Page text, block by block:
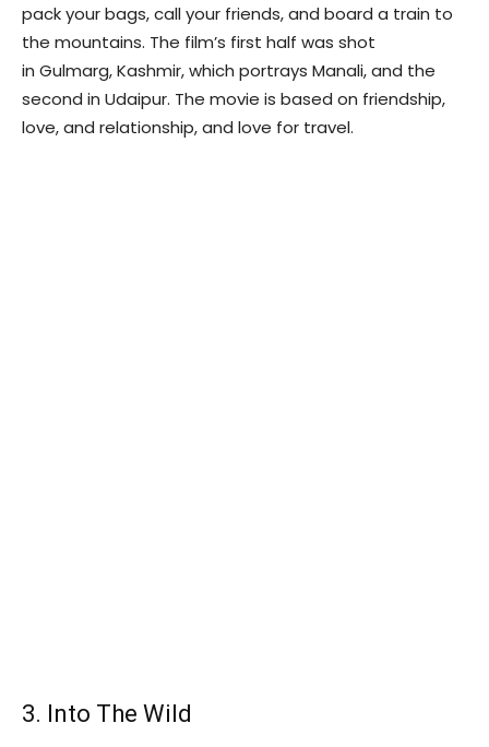
pack your bags, call your friends, and board a train to
the mountains. The film’s first half was shot
in Gulmarg, Kashmir, which portrays Manali, and the
second in Udaipur. The movie is based on friendship,
love, and relationship,and love for travel.
3. Into The Wild